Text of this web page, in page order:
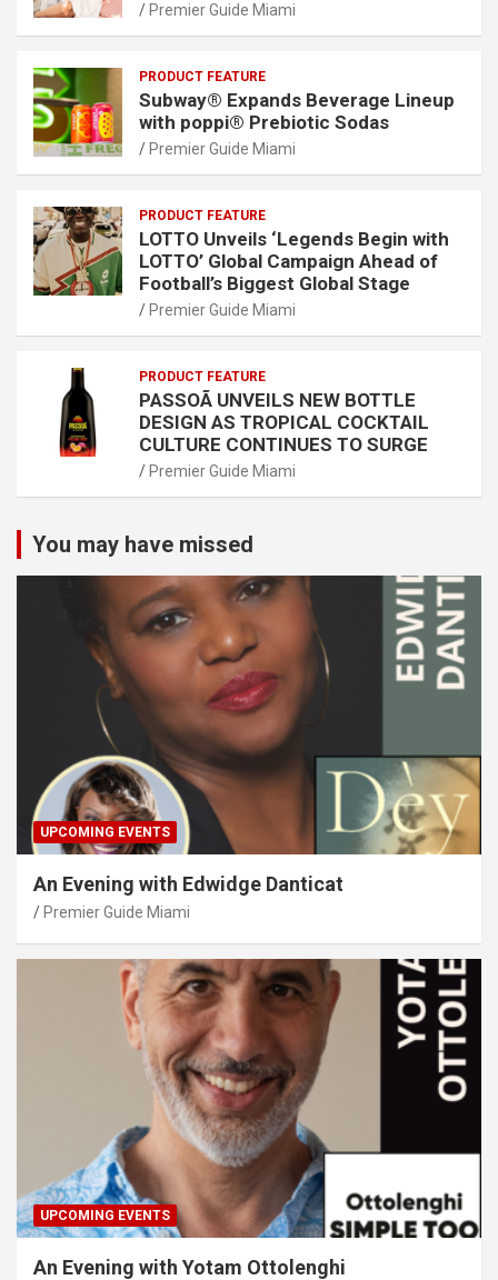
Premier Guide Miami
PRODUCT FEATURE
Subway® Expands Beverage Lineup
with poppi® Prebiotic Sodas
Premier Guide Miami
PRODUCT FEATURE
LOTTO Unveils ‘Legends Begin with
LOTTO’ Global Campaign Ahead of
Football’s Biggest Global Stage
Premier Guide Miami
PRODUCT FEATURE
PASSOÃ UNVEILS NEW BOTTLE
DESIGN AS TROPICAL COCKTAIL
CULTURE CONTINUES TO SURGE
Premier Guide Miami
You may have missed
UPCOMING EVENTS
An Evening with Edwidge Danticat
Premier Guide Miami
UPCOMING EVENTS
An Evening with Yotam Ottolenghi